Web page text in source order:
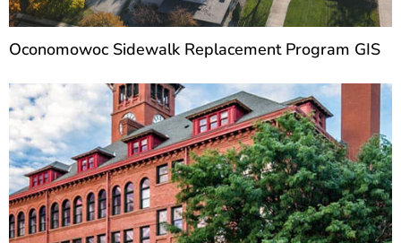
Oconomowoc Sidewalk Replacement Program GIS